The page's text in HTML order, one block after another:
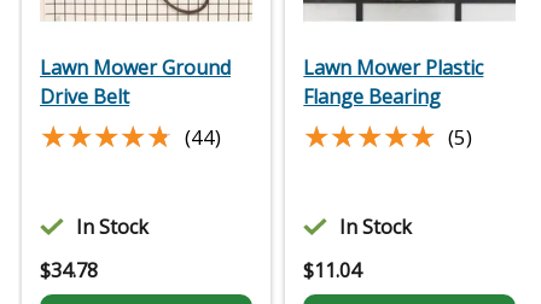
Lawn Mower Ground
Drive Belt
★★★★★
★★★★★ (44)
In Stock
$34.78
Lawn Mower Plastic
Flange Bearing
★★★★★
★★★★★ (5)
In Stock
$11.04